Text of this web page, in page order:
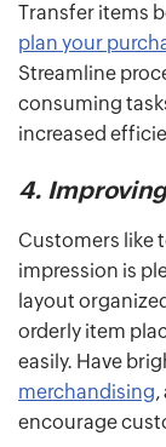
Transfer items
plan your
Streamline
consuming
increased
4.
Customers like
impression is
layout
orderly item
easily. Have
merchandising,
encourage